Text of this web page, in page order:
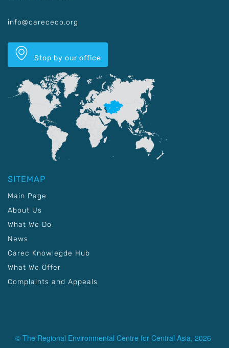
info@carececo.org
Stop by our office
SITEMAP
Main Page
About Us
What We Do
News
Carec Knowlegde Hub
What We Offer
Complaints and Appeals
© The Regional Environmental Centre for Central Asia, 2026